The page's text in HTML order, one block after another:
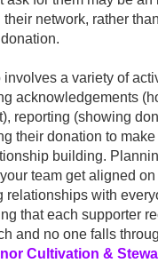
network, rather
a variety of
acknowledgements
reporting (showing
their donation to make
building.
team get aligned
relationships with
that each supporter
and no one falls
Cultivation &